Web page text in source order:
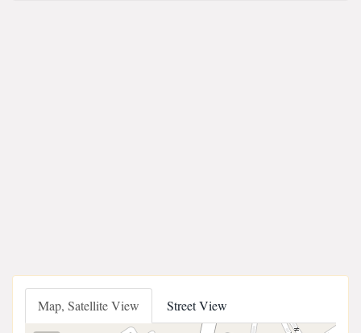
Map, Satellite View Street View